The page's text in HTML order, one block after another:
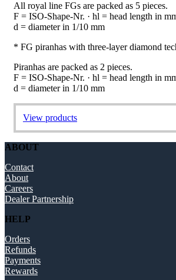
All royal line FGs are packed as 5 pieces.
F = ISO-Shape-Nr. · hl = head length in
d = diameter in 1/10 mm
* FG piranhas with three-layer diamond
Piranhas are packed as 2 pieces.
F = ISO-Shape-Nr. · hl = head length in
d = diameter in 1/10 mm
View products
ABOUT
Contact
About
Careers
Dealer Partnership
HELP
Orders
Refunds
Payments
Rewards